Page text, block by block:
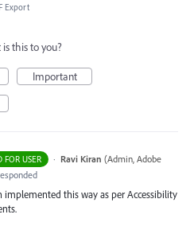
Export
this to you?
Important
FOR USER · Ravi Kiran (Admin, Adobe
implemented this way as per Accessibility